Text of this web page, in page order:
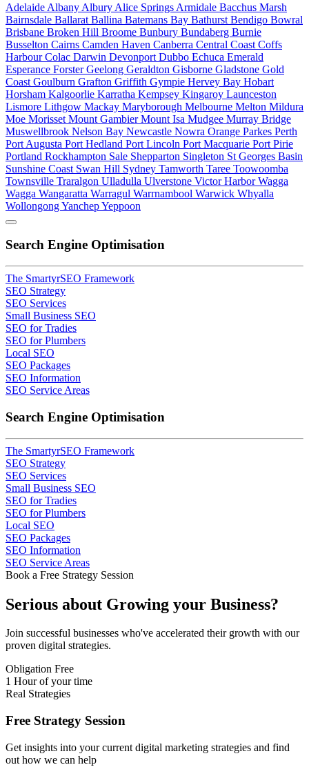
Adelaide Albany Albury Alice Springs Armidale Bacchus Marsh
Bairnsdale Ballarat Ballina Batemans Bay Bathurst Bendigo Bowral
Brisbane Broken Hill Broome Bunbury Bundaberg Burnie
Busselton Cairns Camden Haven Canberra Central Coast Coffs
HarbourColac Darwin Devonport Dubbo Echuca Emerald
Esperance ForsterGeelong Geraldton Gisborne Gladstone Gold
Coast Goulburn Grafton Griffith Gympie Hervey Bay Hobart
Horsham Kalgoorlie Karratha Kempsey Kingaroy Launceston
Lismore Lithgow Mackay Maryborough Melbourne Melton Mildura
Moe Morisset Mount GambierMount Isa Mudgee Murray Bridge
Muswellbrook Nelson Bay Newcastle Nowra Orange Parkes Perth
Port Augusta Port Hedland Port Lincoln Port Macquarie Port Pirie
Portland Rockhampton Sale Shepparton Singleton St Georges Basin
Sunshine Coast Swan Hill Sydney Tamworth Taree Toowoomba
Townsville Traralgon Ulladulla Ulverstone Victor HarborWagga
Wagga Wangaratta Warragul Warrnambool Warwick Whyalla
WollongongYanchepYeppoon
Search Engine Optimisation
The SmartyrSEO Framework
SEO Strategy
SEO Services
Small Business SEO
SEO for Tradies
SEO for Plumbers
Local SEO
SEO Packages
SEO Information
SEO Service Areas
Search Engine Optimisation
The SmartyrSEO Framework
SEO Strategy
SEO Services
Small Business SEO
SEO for Tradies
SEO for Plumbers
Local SEO
SEO Packages
SEO Information
SEO Service Areas
Book a Free Strategy Session
Serious about Growing your Business?
Join successful businesses who've accelerated their growth with our
proven digital strategies.
Obligation Free
1 Hour of your time
Real Strategies
Free Strategy Session
Get insights into your current digital marketing strategies and find
out how we can help